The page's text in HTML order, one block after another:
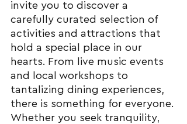
invite you to discover a
carefully curated selection of
activities and attractions that
hold a special place in our
hearts. From live music events
and local workshops to
tantalizing dining experiences,
there is something for everyone.
Whether you seek tranquility,